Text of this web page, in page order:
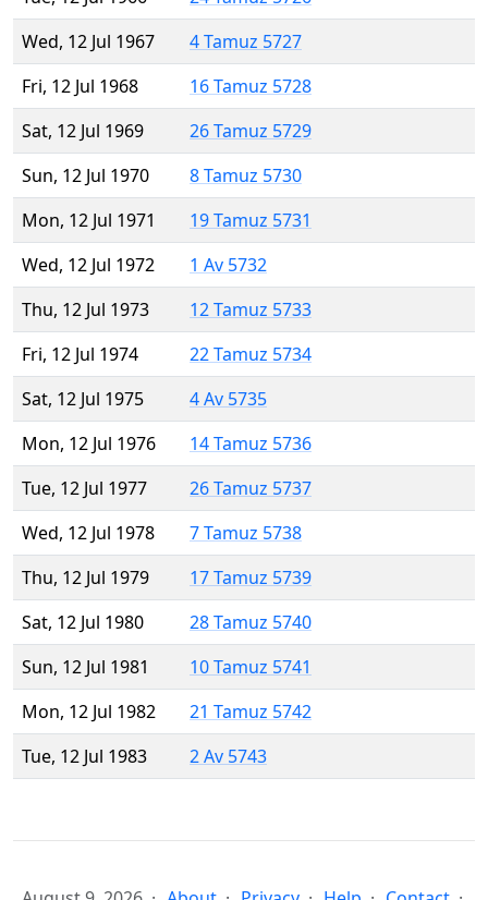
Wed, 12 Jul 1967
4 Tamuz 5727
Fri, 12 Jul 1968
16 Tamuz 5728
Sat, 12 Jul 1969
26 Tamuz 5729
Sun, 12 Jul 1970
8 Tamuz 5730
Mon, 12 Jul 1971
19 Tamuz 5731
Wed, 12 Jul 1972
1 Av 5732
Thu, 12 Jul 1973
12 Tamuz 5733
Fri, 12 Jul 1974
22 Tamuz 5734
Sat, 12 Jul 1975
4 Av 5735
Mon, 12 Jul 1976
14 Tamuz 5736
Tue, 12 Jul 1977
26 Tamuz 5737
Wed, 12 Jul 1978
7 Tamuz 5738
Thu, 12 Jul 1979
17 Tamuz 5739
Sat, 12 Jul 1980
28 Tamuz 5740
Sun, 12 Jul 1981
10 Tamuz 5741
Mon, 12 Jul 1982
21 Tamuz 5742
Tue, 12 Jul 1983
2 Av 5743